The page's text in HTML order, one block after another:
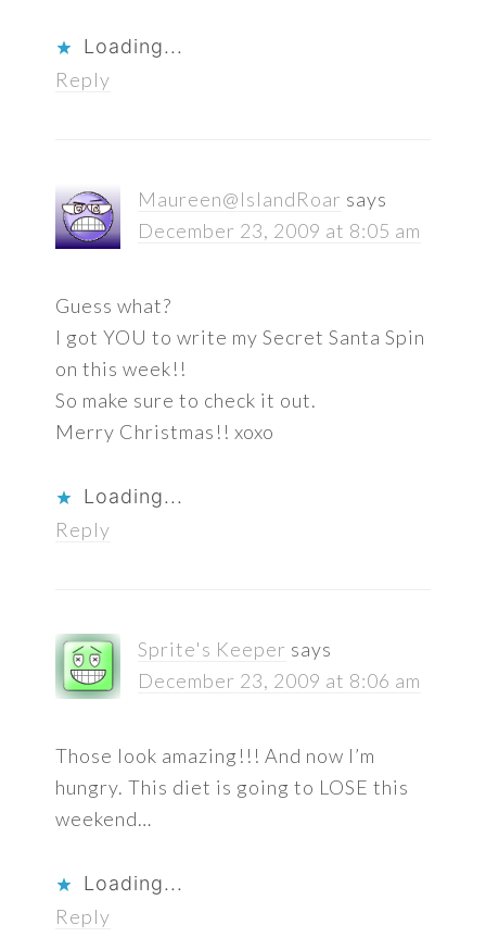
Loading...
Reply
Maureen@IslandRoar says
December 23, 2009 at 8:05 am
Guess what?
I got YOU to write my Secret Santa Spin
on this week!!
So make sure to check it out.
Merry Christmas!! xoxo
Loading...
Reply
Sprite's Keeper says
December 23, 2009 at 8:06 am
Those look amazing!!! And now I’m
hungry. This diet is going to LOSE this
weekend…
Loading...
Reply